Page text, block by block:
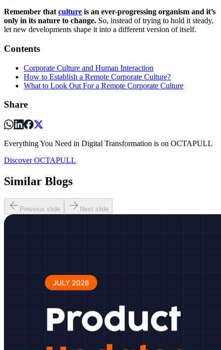
Remember that culture is an ever-progressing organism and it’s
only in its nature to change. So, instead of trying to hold it steady,
let new developments shape it into a different version of itself.
Contents
Corporate Culture and Human Interaction
How to Establish a Remote Corporate Culture?
What to Look Out For a Remote Corporate Culture
Share
Everything You Need in Digital Transformation is on OCTAPULL
Discover OCTAPULL
Similar Blogs
Previous slide Next slide